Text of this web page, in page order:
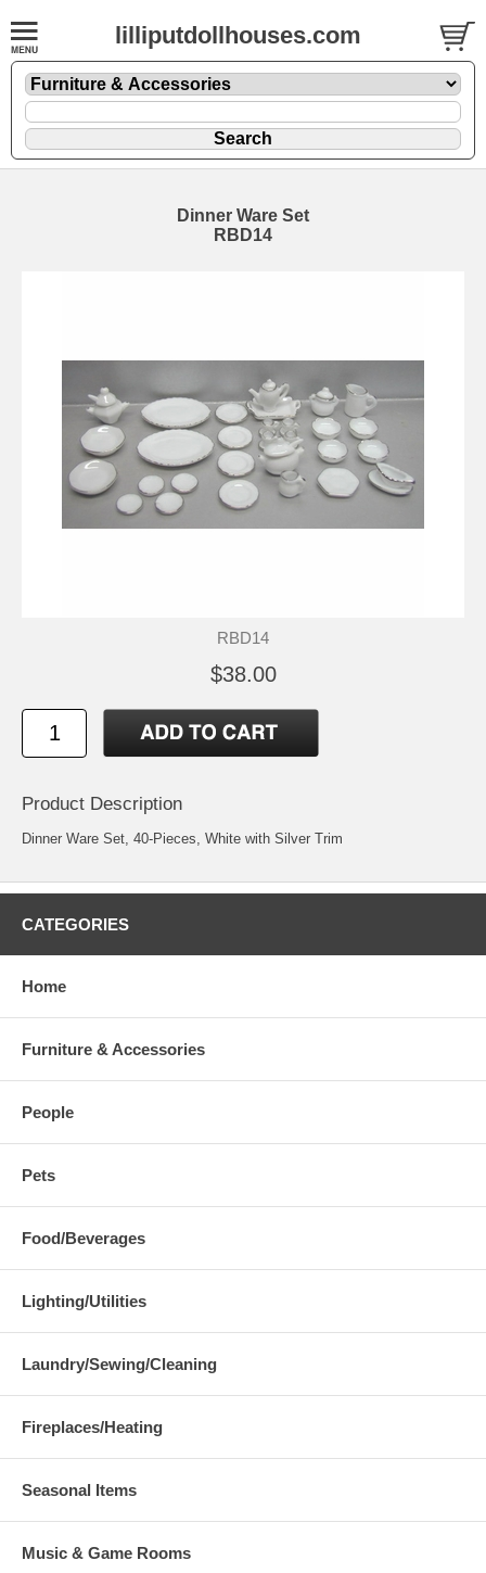
lilliputdollhouses.com
Dinner Ware Set
RBD14
RBD14
$38.00
Product Description
Dinner Ware Set, 40-Pieces, White with Silver Trim
CATEGORIES
Home
Furniture & Accessories
People
Pets
Food/Beverages
Lighting/Utilities
Laundry/Sewing/Cleaning
Fireplaces/Heating
Seasonal Items
Music & Game Rooms